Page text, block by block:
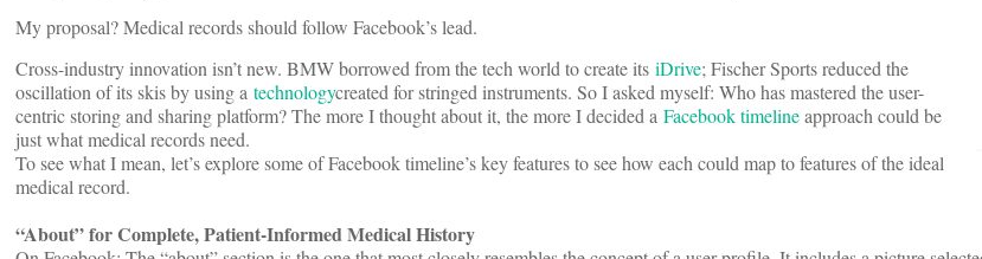
My proposal? Medical records should follow Facebook’s lead.
Cross-industry innovation isn’t new. BMW borrowed from the tech world to create its iDrive; Fischer Sports reduced the
oscillation of its skis by using a technologycreated for stringed instruments. So I asked myself: Who has mastered the user-
centric storing and sharing platform? The more I thought about it, the more I decided a Facebook timelineapproach could be
just what medical records need.
To see what I mean, let’s explore some of Facebook timeline’s key features to see how each could map to features of the ideal
medical record.
“About” for Complete, Patient-Informed Medical History